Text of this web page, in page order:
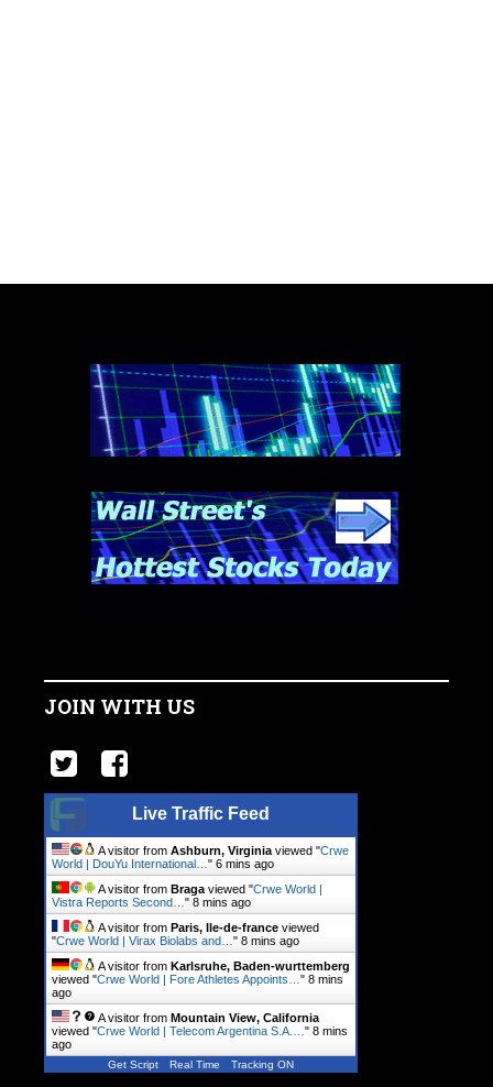
JOIN WITH US
Live Traffic Feed
A visitor from Ashburn, Virginia viewed "Crwe
World | DouYu International… " 6 mins ago
A visitor from Braga viewed "Crwe World |
Vistra Reports Second… " 8 mins ago
A visitor from Paris, Ile-de-france viewed
"Crwe World | Virax Biolabs and… " 8 mins ago
A visitor from Karlsruhe, Baden-wurttemberg
viewed "Crwe World | Fore Athletes Appoints… " 8 mins
ago
A visitor from Mountain View, California
viewed "Crwe World | Telecom Argentina S.A.… " 8 mins
ago
Get Script Real Time Tracking ON